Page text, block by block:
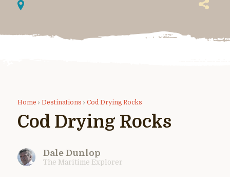
Home › Destinations › Cod Drying Rocks
Cod Drying Rocks
Dale Dunlop
The Maritime Explorer